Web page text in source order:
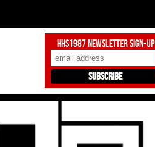
HHS1987 Newsletter Sign-Up